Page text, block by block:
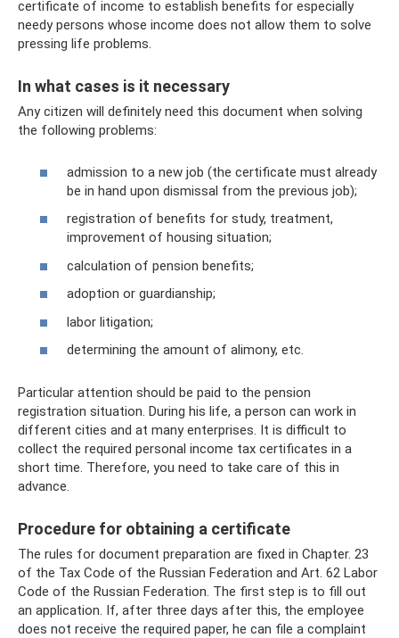
certificate of income to establish benefits for especially
needy persons whose income does not allow them to solve
pressing life problems.
In what cases is it necessary
Any citizen will definitely need this document when solving
the following problems:
admission to a new job (the certificate must already
be in hand upon dismissal from the previous job);
registration of benefits for study, treatment,
improvement of housing situation;
calculation of pension benefits;
adoption or guardianship;
labor litigation;
determining the amount of alimony, etc.
Particular attention should be paid to the pension
registration situation. During his life, a person can work in
different cities and at many enterprises. It is difficult to
collect the required personal income tax certificates in a
short time. Therefore, you need to take care of this in
advance.
Procedure for obtaining a certificate
The rules for document preparation are fixed in Chapter. 23
of the Tax Code of the Russian Federation and Art. 62 Labor
Code of the Russian Federation. The first step is to fill out
an application. If, after three days after this, the employee
does not receive the required paper, he can file a complaint